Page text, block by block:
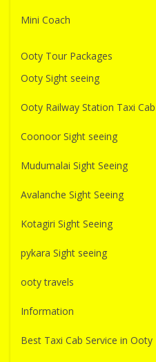
Mini Coach
Ooty Tour Packages
Ooty Sight seeing
Ooty Railway Station Taxi
Coonoor Sight seeing
Mudumalai Sight Seeing
Avalanche Sight Seeing
Kotagiri Sight Seeing
pykara Sight seeing
ooty travels
Information
Best Taxi Cab Service in Ooty